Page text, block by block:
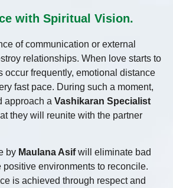
with Spiritual Vision.
of communication or external
relationships. When love starts to
occur frequently, emotional distance
fast pace. During such a moment,
approach a Vashikaran Specialist
they will reunite with the partner
by Maulana Asifwill eliminate bad
environments to reconcile.
is achieved through respect and